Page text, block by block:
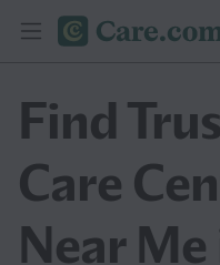
Find
Care
Near